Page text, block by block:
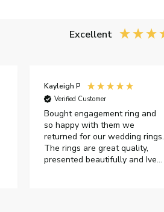
Excellent
Kayleigh P
Verified Customer
Bought engagement ring and
so happy with them we
returned for our wedding rings.
The rings are great quality,
presented beautifully and Ive